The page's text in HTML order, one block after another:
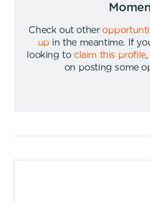
Check out other
up in the meantime.
If
looking to claim this profile,
on posting some